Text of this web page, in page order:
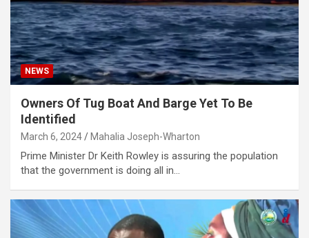
NEWS
Owners Of Tug Boat And Barge Yet To Be
Identified
March 6, 2024 Mahalia Joseph-Wharton
Prime Minister Dr Keith Rowley is assuring the population
that the government is doing all in…